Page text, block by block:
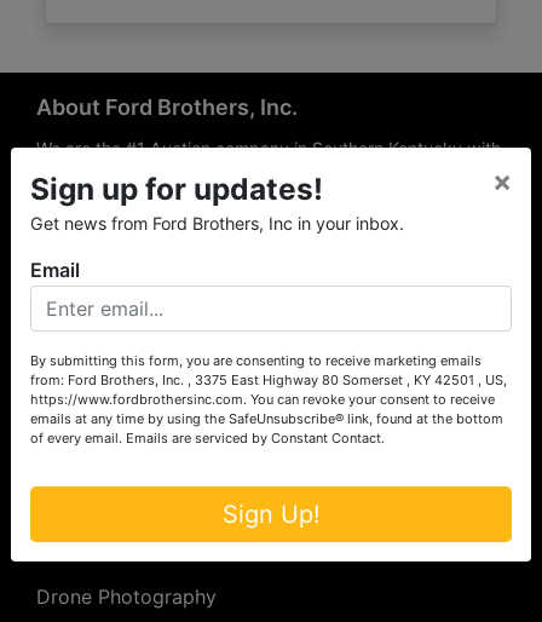
About Ford Brothers, Inc.
We are the #1 Auction company in Southern Kentucky with
offices Somerset, London, Mt. Vernon, Russell Springs and
Richmond area. We are locally owned and operated and
have been hosting auctions in South Central & South
the experience of our local auctioneers and sales
professionals, the national exposure of the MarkNet
Alliance franchise, we feel that we can offer unparalleled
exposure and service.
Services
Auction Services
Upcoming Consignment Auctions
Drone Photography
Sign up for updates!
Get news from Ford Brothers, Inc in your inbox.
×
Email
By submitting this form, you are consenting to receive marketing emails
from: Ford Brothers, Inc. , 3375 East Highway 80 Somerset , KY 42501 , US,
https://www.fordbrothersinc.com. You can revoke your consent to receive
emails at any time by using the SafeUnsubscribe® link, found at the bottom
of every email. Emails are serviced by Constant Contact.
Sign Up!